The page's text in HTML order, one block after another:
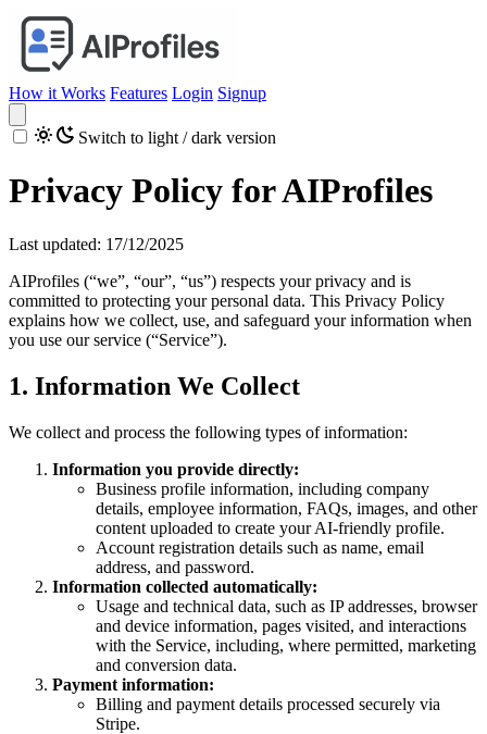
How it Works Features Login Signup
Switch to light / dark version
Privacy Policy for AIProfiles
Last updated: 17/12/2025
AIProfiles (“we”, “our”, “us”) respects your privacy and is
committed to protecting your personal data. This Privacy Policy
explains how we collect, use, and safeguard your information when
you use our service (“Service”).
1. Information We Collect
We collect and process the following types of information:
Information you provide directly:
Business profile information, including company
details, employee information, FAQs, images, and other
content uploaded to create your AI-friendly profile.
Account registration details such as name, email
address, and password.
Information collected automatically:
Usage and technical data, such as IP addresses, browser
and device information, pages visited, and interactions
with the Service, including, where permitted, marketing
and conversion data.
Payment information:
Billing and payment details processed securely via
Stripe.